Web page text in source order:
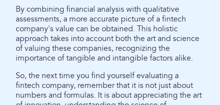
By combining financial analysis with qualitative
assessments, a more accurate picture of a fintech
company's value can be obtained. This holistic
approach takes into account both the art and science
of valuing these companies, recognizing the
importance of tangible and intangible factors alike.
So, the next time you find yourself evaluating a
fintech company, remember that it is not just about
numbers and formulas. It is about appreciating the art